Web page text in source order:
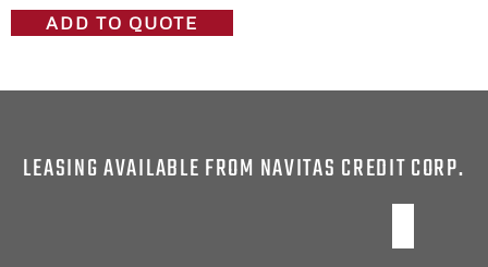
ADD TO QUOTE
LEASING AVAILABLE FROM NAVITAS CREDIT CORP.